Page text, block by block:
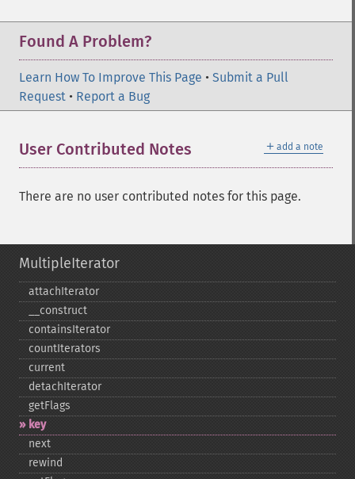
Found A Problem?
Learn How To Improve This Page • Submit a Pull
Request • Report a Bug
＋ add a note
User Contributed Notes
There are no user contributed notes for this page.
MultipleIterator
attachIterator
_​_​construct
containsIterator
countIterators
current
detachIterator
getFlags
key
next
rewind